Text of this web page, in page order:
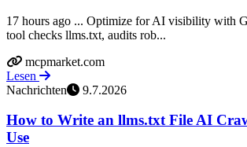
17 hours ago ... Optimize for AI visibility with
tool checks llms.txt, audits rob...
mcpmarket.com
Lesen
Nachrichten
9.7.2026
How to Write an llms.txt File AI
Use